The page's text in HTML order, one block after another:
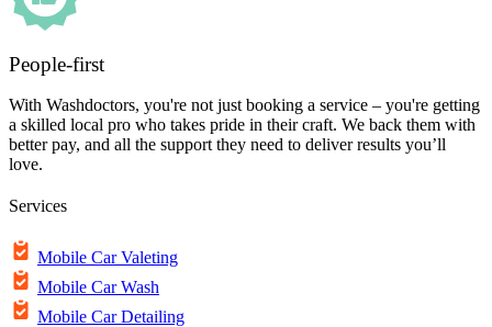
People-first
With Washdoctors, you're not just booking a service – you're getting
a skilled local pro who takes pride in their craft. We back them with
better pay, and all the support they need to deliver results you’ll
love.
Services
Mobile Car Valeting
Mobile Car Wash
Mobile Car Detailing